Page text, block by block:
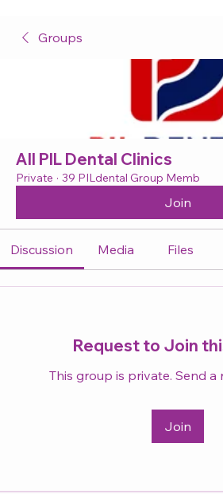
Groups
All PIL Dental Clinics
Private · 39 PILdental Group Memb
Join
Discussion Media Files
Request to Join
This group is private. Send a
Join